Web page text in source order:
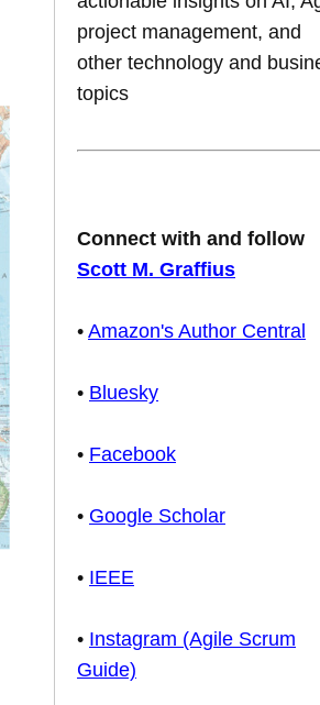
project management, and
other technology and
topics
Connect with and follow
Scott M. Graffius
• Amazon's Author Central
• Bluesky
• Facebook
• Google Scholar
• IEEE
• Instagram (Agile Scrum
Guide)